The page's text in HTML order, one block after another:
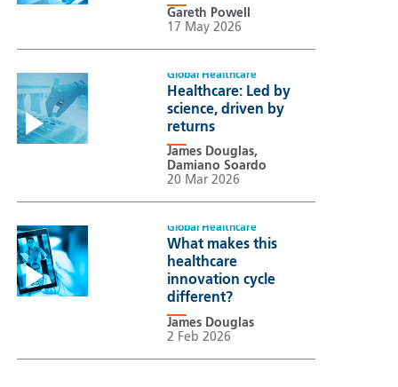
Gareth Powell
17 May 2026
Global Healthcare
Healthcare: Led by
science, driven by
returns
James Douglas,
Damiano Soardo
20 Mar 2026
Global Healthcare
What makes this
healthcare
innovation cycle
different?
James Douglas
2 Feb 2026